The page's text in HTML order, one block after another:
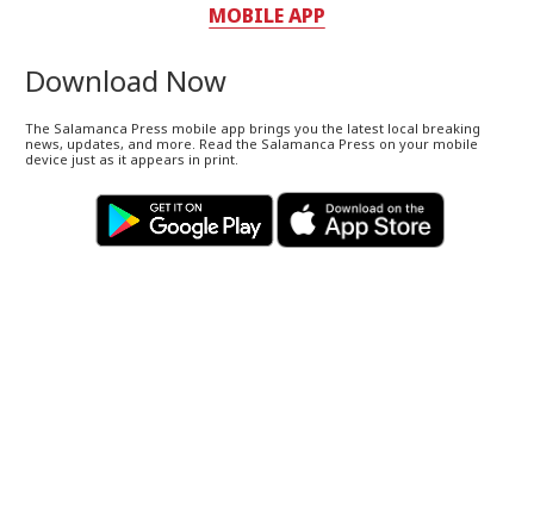
MOBILE APP
Download Now
The Salamanca Press mobile app brings you the latest local breaking
news, updates, and more. Read the Salamanca Press on your mobile
device just as it appears in print.